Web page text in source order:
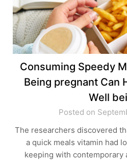
Consuming Speedy
Being pregnant Can
Well
Posted on
The researchers discovered
a quick meals vitamin had
keeping with contemporary